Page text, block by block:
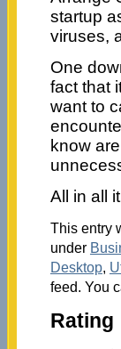
startup
viruses,
One
fact that
want to
know
All in all
This entry
under
Desktop,
feed. You
Rating